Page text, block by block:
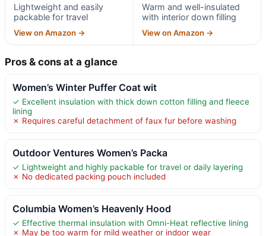
Lightweight and easily
packable for travel
View on Amazon →
Warm and well-insulated
with interior down filling
View on Amazon →
Pros & cons at a glance
Women’s Winter Puffer Coat wit
✓ Excellent insulation with thick down cotton filling and fleece
lining
✗ Requires careful detachment of faux fur before washing
Outdoor Ventures Women’s Packa
✓ Lightweight and highly packable for travel or daily layering
✗ No dedicated packing pouch included
Columbia Women’s Heavenly Hood
✓ Effective thermal insulation with Omni-Heat reflective lining
✗ May be too warm for mild weather or indoor wear